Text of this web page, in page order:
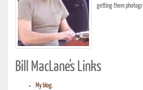
getting them
Bill MacLane's Links
My blog.